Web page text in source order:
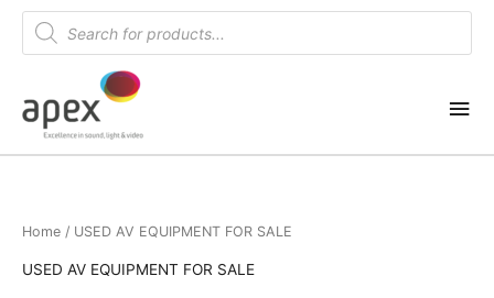
Skip
content
Products
search
Home / USED AV EQUIPMENT FOR SALE
USED AV EQUIPMENT FOR SALE